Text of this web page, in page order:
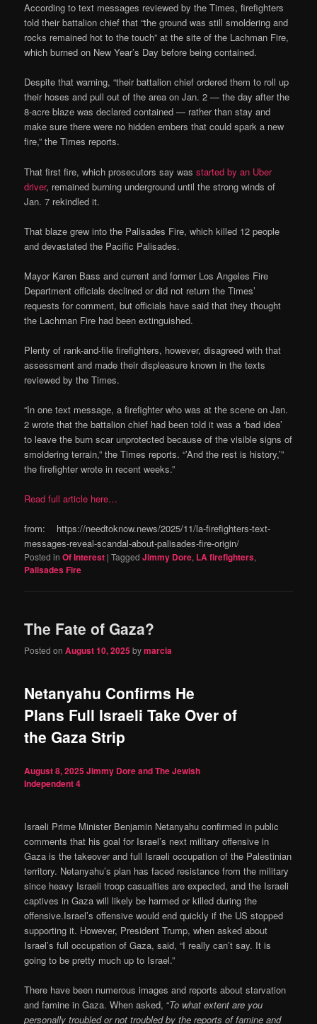
According to text messages reviewed by the Times, firefighters
told their battalion chief that “the ground was still smoldering and
rocks remained hot to the touch” at the site of the Lachman Fire,
which burned on New Year’s Day before being contained.
Despite that warning, “their battalion chief ordered them to roll up
their hoses and pull out of the area on Jan. 2 — the day after the
8-acre blaze was declared contained — rather than stay and
make sure there were no hidden embers that could spark a new
fire,” the Times reports.
That first fire, which prosecutors say wasstarted by an Uber
driver, remained burning underground until the strong winds of
Jan. 7 rekindled it.
That blaze grew into the Palisades Fire, which killed 12 people
and devastated the Pacific Palisades.
Mayor Karen Bass and current and former Los Angeles Fire
Department officials declined or did not return the Times’
requests for comment, but officials have said that they thought
the Lachman Fire had been extinguished.
Plenty of rank-and-file firefighters, however, disagreed with that
assessment and made their displeasure known in the texts
reviewed by the Times.
“In one text message, a firefighter who was at the scene on Jan.
2 wrote that the battalion chief had been told it was a ‘bad idea’
to leave the burn scar unprotected because of the visible signs of
smoldering terrain,” the Times reports. “’And the rest is history,’”
the firefighter wrote in recent weeks.”
Read full article here…
from: https://needtoknow.news/2025/11/la-firefighters-text-
messages-reveal-scandal-about-palisades-fire-origin/
Posted in Of Interest |Tagged Jimmy Dore, LA firefighters,
Palisades Fire
The Fate of Gaza?
Posted onAugust 10, 2025bymarcia
Netanyahu Confirms He
Plans Full Israeli Take Over of
the Gaza Strip
August 8, 2025Jimmy Dore and The Jewish
Independent4
Israeli Prime Minister Benjamin Netanyahu confirmed in public
comments that his goal for Israel’s next military offensive in
Gaza is the takeover and full Israeli occupation of the Palestinian
territory. Netanyahu’s plan has faced resistance from the military
since heavy Israeli troop casualties are expected, and the Israeli
captives in Gaza will likely be harmed or killed during the
offensive.Israel’s offensive would end quickly if the US stopped
supporting it. However, President Trump, when asked about
Israel’s full occupation of Gaza, said, “I really can’t say. It is
going to be pretty much up to Israel.”
There have been numerous images and reports about starvation
and famine in Gaza. When asked, “To what extent are you
personally troubled or not troubled by the reports of famine and